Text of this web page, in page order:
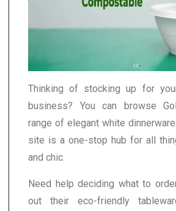
Thinking of stocking up for
business? You can browse
range of elegant white
site is a one-stop hub for all
and chic.
Need help deciding what to
out their eco-friendly